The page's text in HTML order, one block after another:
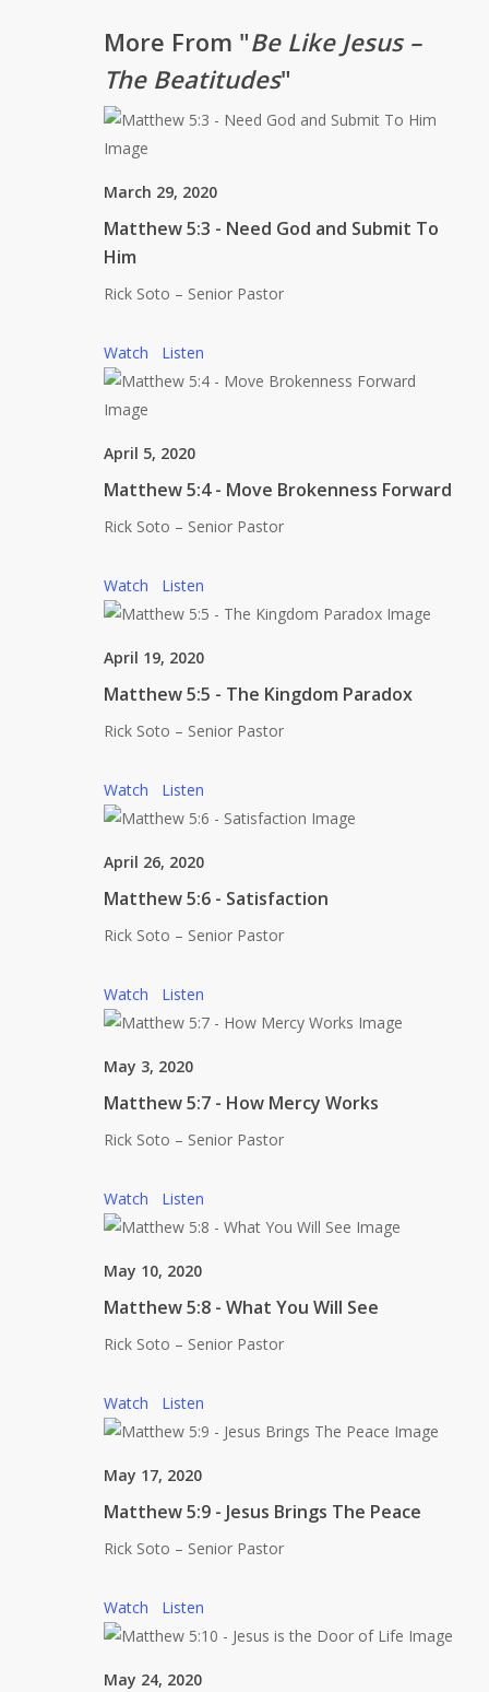
More From "Be Like Jesus –
The Beatitudes"
March 29, 2020
Matthew 5:3 - Need God and Submit To
Him
Rick Soto – Senior Pastor
Watch Listen
April 5, 2020
Matthew 5:4 - Move Brokenness Forward
Rick Soto – Senior Pastor
Watch Listen
April 19, 2020
Matthew 5:5 - The Kingdom Paradox
Rick Soto – Senior Pastor
Watch Listen
April 26, 2020
Matthew 5:6 - Satisfaction
Rick Soto – Senior Pastor
Watch Listen
May 3, 2020
Matthew 5:7 - How Mercy Works
Rick Soto – Senior Pastor
Watch Listen
May 10, 2020
Matthew 5:8 - What You Will See
Rick Soto – Senior Pastor
Watch Listen
May 17, 2020
Matthew 5:9 - Jesus Brings The Peace
Rick Soto – Senior Pastor
Watch Listen
May 24, 2020